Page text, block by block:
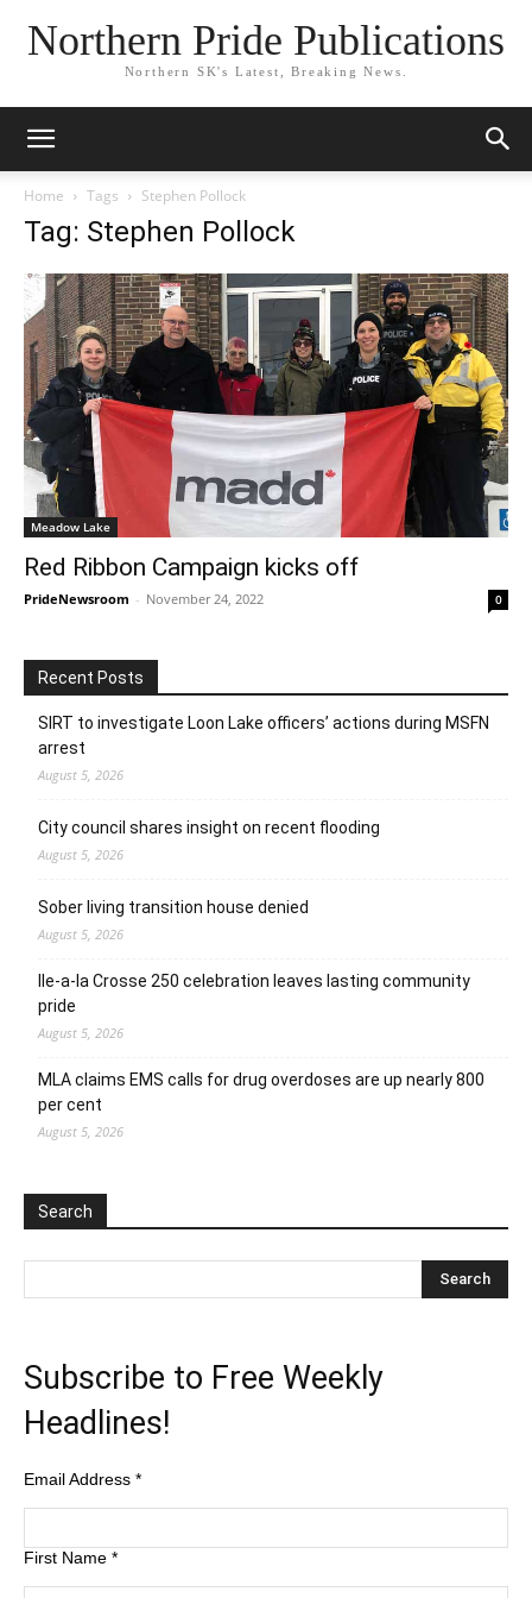
Northern Pride Publications
Northern SK's Latest, Breaking News.
Home Tags Stephen Pollock
Tag: Stephen Pollock
Meadow Lake
Red Ribbon Campaign kicks off
PrideNewsroom - November 24, 2022 0
Recent Posts
SIRT to investigate Loon Lake officers’ actions during MSFN
arrest
August 5, 2026
City council shares insight on recent flooding
August 5, 2026
Sober living transition house denied
August 5, 2026
Ile-a-la Crosse 250 celebration leaves lasting community
pride
August 5, 2026
MLA claims EMS calls for drug overdoses are up nearly 800
per cent
August 5, 2026
Search
Subscribe to Free Weekly
Headlines!
Email Address *
First Name *